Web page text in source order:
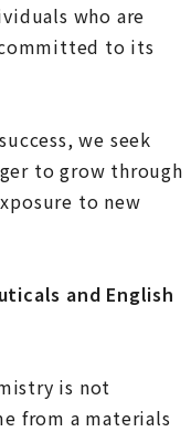
who are
to its
we seek
to grow through
to new
and English
is not
from a materials